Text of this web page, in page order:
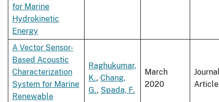
for Marine
Hydrokinetic
Energy
A Vector Sensor-
Based Acoustic
Characterization
System for Marine
Renewable
Raghukumar,
K., Chang,
G., Spada, F.
March
2020
Article